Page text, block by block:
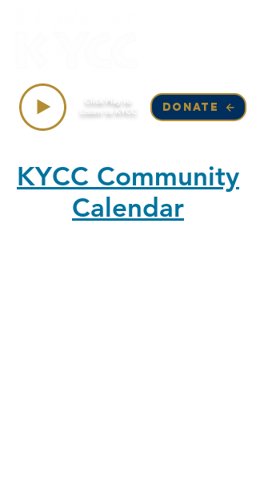
DONATE
Click Play to
Listen to KYCC
KYCC Community
Calendar